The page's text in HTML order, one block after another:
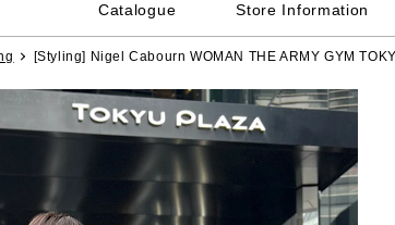
Catalogue Store Information
[Styling] Nigel Cabourn WOMAN THE ARMY GYM